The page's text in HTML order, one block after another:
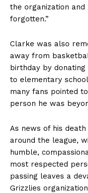
the organization
forgotten.”
Clarke was also
away from
birthday by donating
to elementary
many fans pointed
person he was
As news of his
around the league,
humble,
most respected
passing leaves a
Grizzlies